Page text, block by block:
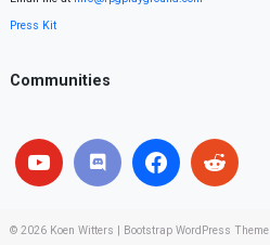
Press Kit
Communities
© 2026 Koen Witters Bootstrap WordPress Theme